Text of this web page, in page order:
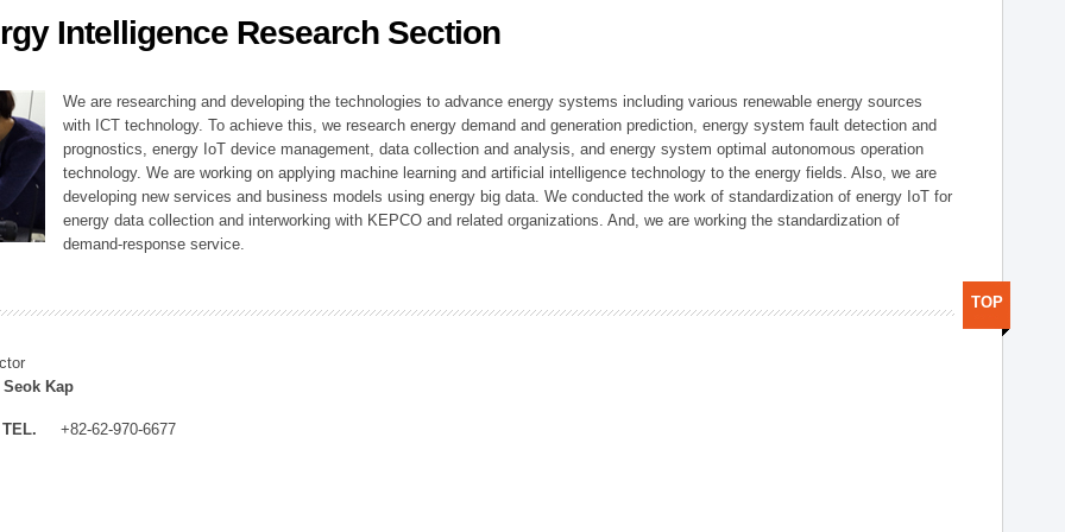
Division
Intelligence Research Section
We are researching and developing the technologies to advance energy systems including various renewable energy sources
with ICT technology. To achieve this, we research energy demand and generation prediction, energy system fault detection and
prognostics, energy IoT device management, data collection and analysis, and energy system optimal autonomous operation
technology. We are working on applying machine learning and artificial intelligence technology to the energy fields. Also, we are
developing new services and business models using energy big data. We conducted the work of standardization of energy IoT for
energy data collection and interworking with KEPCO and related organizations. And, we are working the standardization of
demand-response service.
Seok Kap
TEL. +82-62-970-6677
TOP